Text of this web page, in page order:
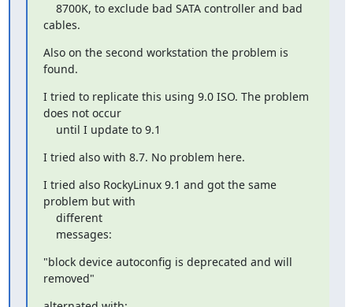
cables.
Also on the second workstation the problem is
found.
I tried to replicate this using 9.0 ISO. The problem
does not occur
    until I update to 9.1
I tried also with 8.7. No problem here.
I tried also RockyLinux 9.1 and got the same
problem but with
    messages:
"block device autoconfig is deprecated and will
removed"